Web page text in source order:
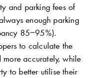
and parking fees of
enough parking
85−95%).
to calculate the
more accurately, while
to better utilise their